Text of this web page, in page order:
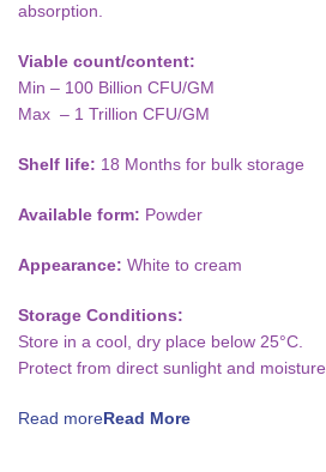
absorption.
Viable count/content:
Min – 100 Billion CFU/GM
Max – 1 Trillion CFU/GM
Shelf life: 18 Months for bulk storage
Available form: Powder
Appearance: White to cream
Storage Conditions:
Store in a cool, dry place below 25°C.
Protect from direct sunlight and moisture.
Read more